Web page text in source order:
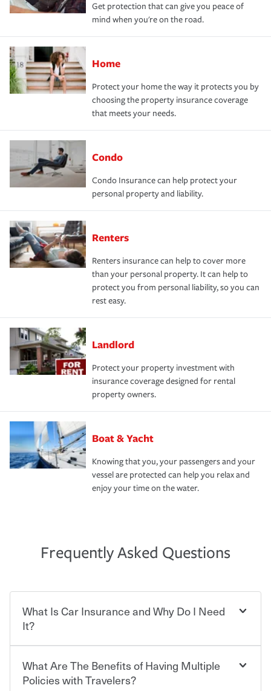
Get protection that can give you peace of
mind when you're on the road.
Home
Protect your home the way it protects you by
choosing the property insurance coverage
that meets your needs.
Condo
Condo Insurance can help protect your
personal property and liability.
Renters
Renters insurance can help to cover more
than your personal property. It can help to
protect you from personal liability, so you can
rest easy.
Landlord
Protect your property investment with
insurance coverage designed for rental
property owners.
Boat & Yacht
Knowing that you, your passengers and your
vessel are protected can help you relax and
enjoy your time on the water.
Frequently Asked Questions
What Is Car Insurance and Why Do I Need
It?
Car insurance is designed to protect you and everyone
who shares the road from the potentially high cost of
What Are The Benefits of Having Multiple
Policies with Travelers?